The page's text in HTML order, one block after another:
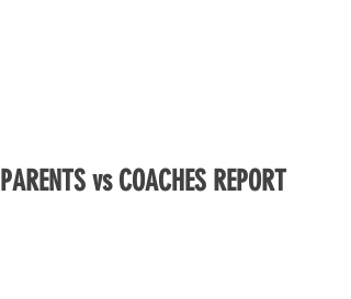
PARENTS vs COACHES REPORT